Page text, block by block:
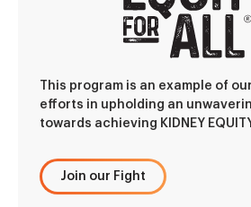
This program is an example of
efforts in upholding an
towards achieving KIDNEY
Join our Fight